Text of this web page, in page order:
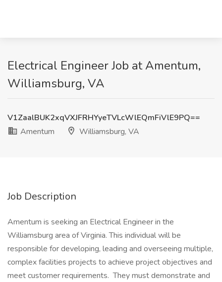
Electrical Engineer Job at Amentum,
Williamsburg, VA
V1ZaalBUK2xqVXJFRHYyeTVLcWlEQmFiVlE9PQ==
Amentum
Williamsburg, VA
Job Description
Amentum is seeking an Electrical Engineer in the
Williamsburg area of Virginia. This individual will be
responsible for developing, leading and overseeing multiple,
complex facilities projects to achieve project objectives and
meet customer requirements. They must demonstrate and